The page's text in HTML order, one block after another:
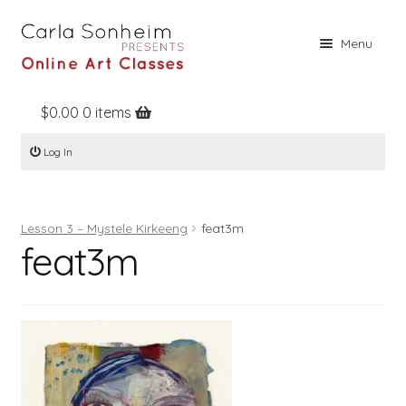
Menu
Home
Online Classes
Books
Contact
Log In
$0.00 0 items
Log In
Lesson 3 – Mystele Kirkeeng feat3m
feat3m